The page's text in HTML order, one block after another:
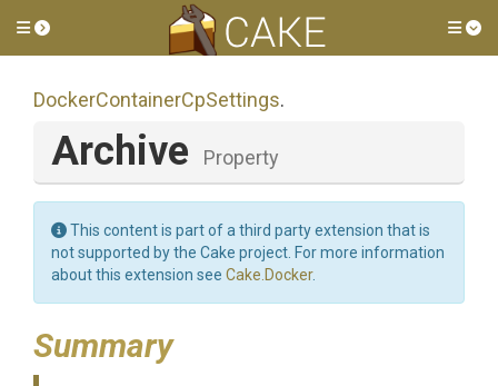
Toggle side menu
DockerContainerCpSettings.
Archive Property
This content is part of a third party extension that is
not supported by the Cake project. For more information
about this extension see Cake.Docker.
Summary